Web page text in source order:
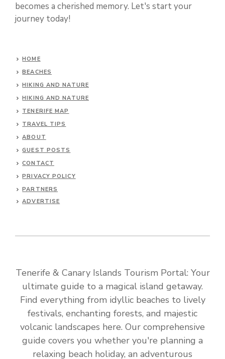
becomes a cherished memory. Let's start your
journey today!
HOME
BEACHES
HIKING AND NATURE
HIKING AND NATURE
TENERIFE MAP
TRAVEL TIPS
ABOUT
GUEST POSTS
CONTACT
PRIVACY POLICY
PARTNERS
ADVERTISE
Tenerife & Canary Islands Tourism Portal: Your
ultimate guide to a magical island getaway.
Find everything from idyllic beaches to lively
festivals, enchanting forests, and majestic
volcanic landscapes here. Our comprehensive
guide covers you whether you're planning a
relaxing beach holiday, an adventurous